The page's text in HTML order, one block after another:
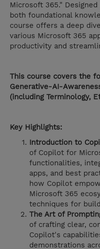
Microsoft 365."
both foundational
course offers a deep
various Microsoft 365
productivity and
This course covers the
Generative-AI-
(including Terminology,
Key Highlights:
Introduction to
of Copilot for
functionalities,
apps, and best
how Copilot
Microsoft 365
techniques for
The Art of
of crafting clear,
Copilot's
demonstrations